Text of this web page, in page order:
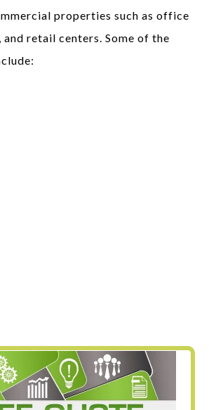
properties such as office
retail centers. Some of the